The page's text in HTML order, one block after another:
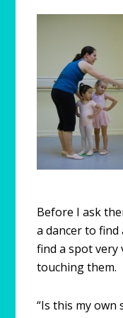
Before I ask
a dancer to
find a spot very
touching them.
“Is this my own